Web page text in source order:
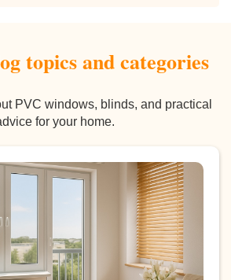
topics and categories
PVC windows, blinds, and practical
for your home.